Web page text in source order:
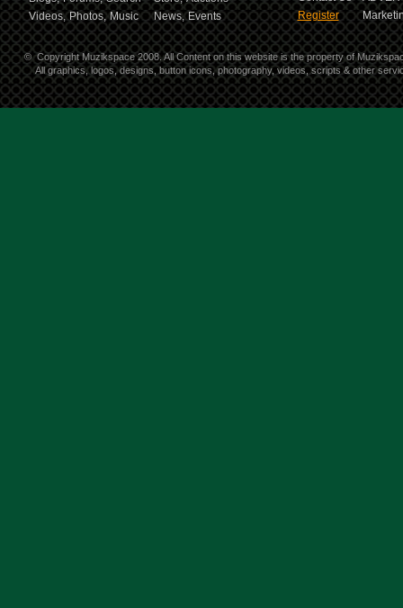
Videos, Photos, Music News, Events
Register
© Copyright Muzikspace 2008. All Content on this website is the property of
All graphics, logos, designs, button icons, photography, videos, scripts & other